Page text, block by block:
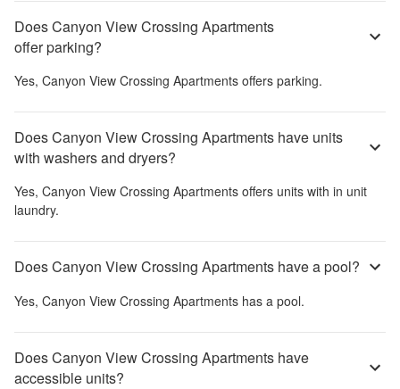
Does Canyon View Crossing Apartments
offer parking?
Yes, Canyon View Crossing Apartments offers parking.
Does Canyon View Crossing Apartments have units
with washers and dryers?
Yes, Canyon View Crossing Apartments offers units with in unit
laundry.
Does Canyon View Crossing Apartments have a pool?
Yes, Canyon View Crossing Apartments has a pool.
Does Canyon View Crossing Apartments have
accessible units?